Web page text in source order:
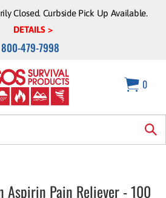
Closed. Curbside Pick Up Available.
DETAILS >
800-479-7998
0
Aspirin Pain Reliever - 100